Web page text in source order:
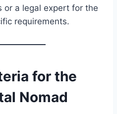
or a legal expert for the
requirements.
for the
Nomad